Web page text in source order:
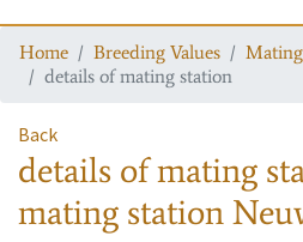
Home Breeding Values
details of mating station
Back
details of mating
mating station